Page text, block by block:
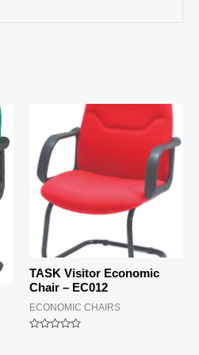
TASK Visitor Economic
Chair – EC012
ECONOMIC CHAIRS